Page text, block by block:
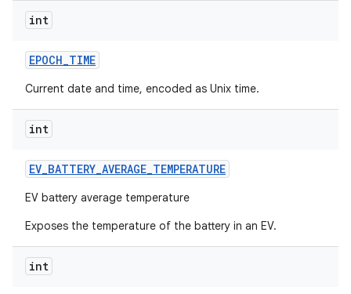
int
EPOCH_TIME
Current date and time, encoded as Unix time.
int
EV_BATTERY_AVERAGE_TEMPERATURE
EV battery average temperature
Exposes the temperature of the battery in an EV.
int